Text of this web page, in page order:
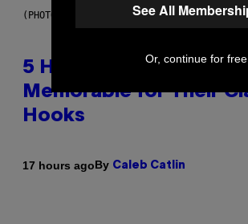
(PHOTO BY STEVE GRANITZ/WIREIMAGE)
5 Hip-Hop Songs That
Memorable for Their
Hooks
17 hours agoBy Caleb Catlin
See All
Or, continue for free